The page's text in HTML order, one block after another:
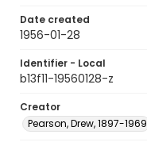
Date created
1956-01-28
Identifier - Local
b13f11-19560128-z
Creator
Pearson, Drew, 1897-1969